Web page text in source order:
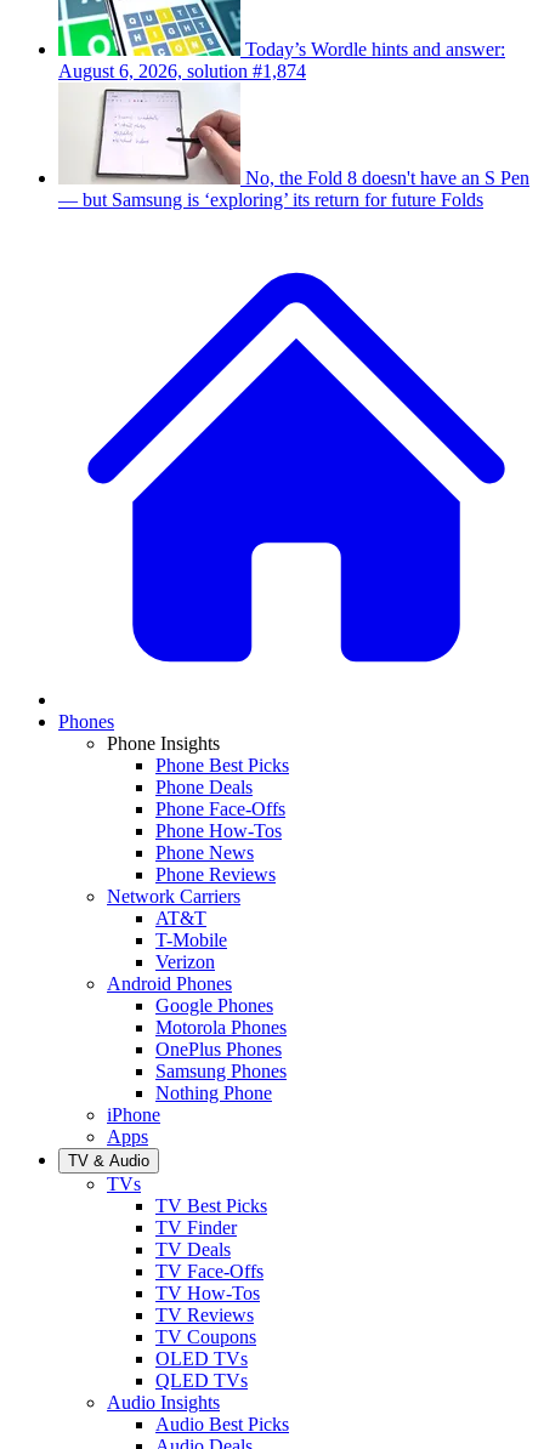
Today’s Wordle hints and answer:
August 6, 2026, solution #1,874
No, the Fold 8 doesn't have an S Pen
— but Samsung is ‘exploring’ its return for future Folds
Phones
Phone Insights
Phone Best Picks
Phone Deals
Phone Face-Offs
Phone How-Tos
Phone News
Phone Reviews
Network Carriers
AT&T
T-Mobile
Verizon
Android Phones
Google Phones
Motorola Phones
OnePlus Phones
Samsung Phones
Nothing Phone
iPhone
Apps
TV & Audio
TVs
TV Best Picks
TV Finder
TV Deals
TV Face-Offs
TV How-Tos
TV Reviews
TV Coupons
OLED TVs
QLED TVs
Audio Insights
Audio Best Picks